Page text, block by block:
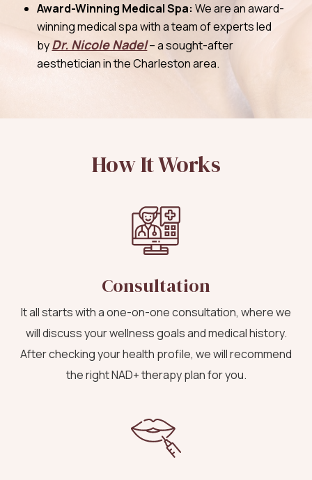
Award-Winning Medical Spa:We are an award-
winning medical spa with a team of experts led
byDr. Nicole Nadel– a sought-after
aesthetician in the Charleston area.
How It Works
Consultation
It all starts with a one-on-one consultation, where we
will discuss your wellness goals and medical history.
After checking your health profile, we will recommend
the right NAD+ therapy plan for you.